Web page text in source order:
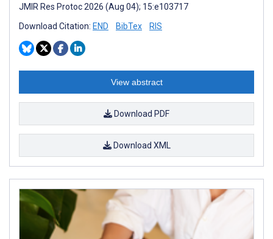
JMIR Res Protoc 2026 (Aug 04); 15:e103717
Download Citation: END BibTex RIS
View abstract
Download PDF
Download XML